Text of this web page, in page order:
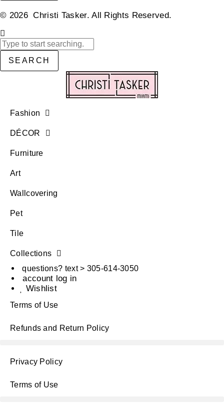
© 2026 Christi Tasker. All Rights Reserved.​
SEARCH
Fashion
DÉCOR
Furniture
Art
Wallcovering
Pet
Tile
Collections
questions? text > 305-614-3050
account log in
Wishlist
Terms of Use
Refunds and Return Policy
Privacy Policy
Terms of Use